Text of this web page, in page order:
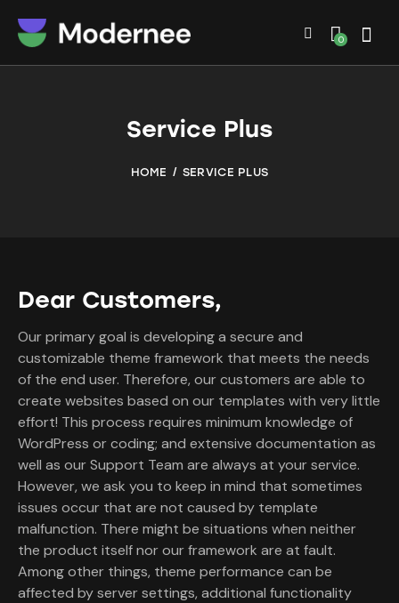
0
Service Plus
HOME SERVICE PLUS
Dear Customers,
Our primary goal is developing a secure and
customizable theme framework that meets the needs
of the end user. Therefore, our customers are able to
create websites based on our templates with very little
effort! This process requires minimum knowledge of
WordPress or coding; and extensive documentation as
well as our Support Team are always at your service.
However, we ask you to keep in mind that sometimes
issues occur that are not caused by template
malfunction. There might be situations when neither
the product itself nor our framework are at fault.
Among other things, theme performance can be
affected by server settings, additional functionality